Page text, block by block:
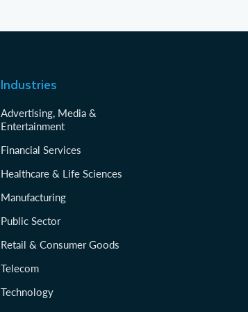
Industries
Advertising, Media &
Entertainment
Financial Services
Healthcare & Life Sciences
Manufacturing
Public Sector
Retail & Consumer Goods
Telecom
Technology